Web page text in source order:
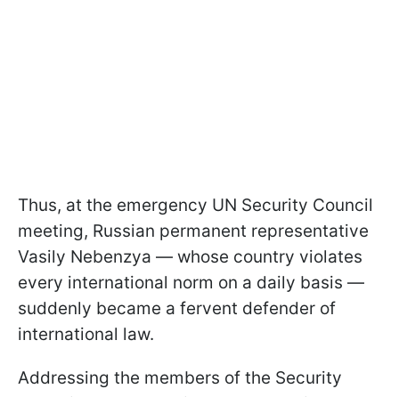
Thus, at the emergency UN Security Council
meeting, Russian permanent representative
Vasily Nebenzya — whose country violates
every international norm on a daily basis —
suddenly became a fervent defender of
international law.
Addressing the members of the Security